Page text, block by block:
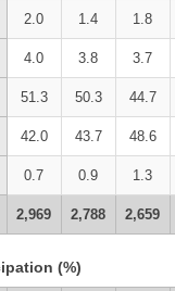
2.0 1.4 1.8
4.0 3.8 3.7
51.3 50.3 44.7
42.0 43.7 48.6
0.7 0.9 1.3
2,969 2,788 2,659
(%)